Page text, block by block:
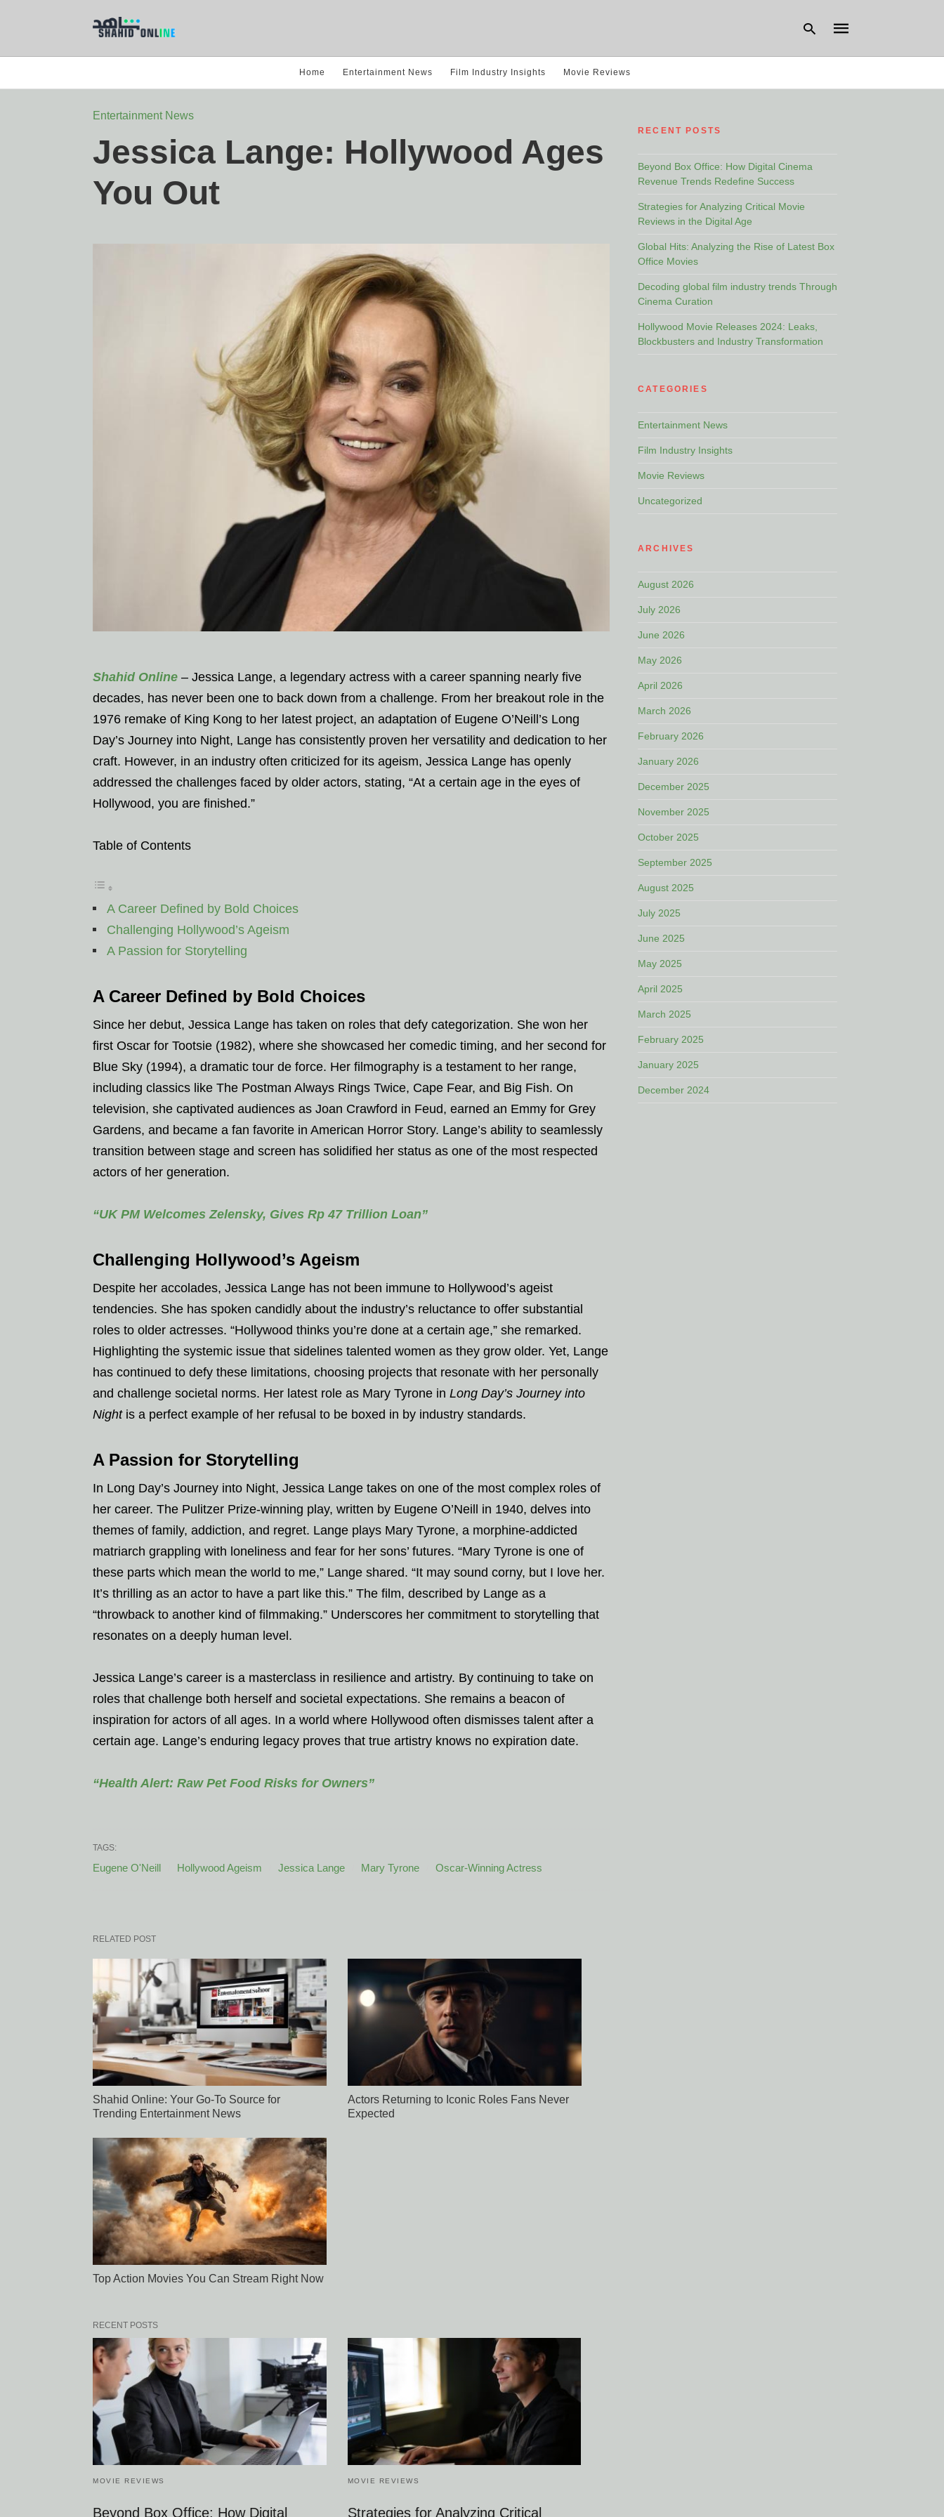
Home Entertainment News Film Industry Insights Movie Reviews
Entertainment News
Jessica Lange: Hollywood Ages
You Out
Shahid Online – Jessica Lange, a legendary actress with a career spanning nearly five
decades, has never been one to back down from a challenge. From her breakout role in the
1976 remake of King Kong to her latest project, an adaptation of Eugene O’Neill’s Long
Day’s Journey into Night, Lange has consistently proven her versatility and dedication to her
craft. However, in an industry often criticized for its ageism, Jessica Lange has openly
addressed the challenges faced by older actors, stating, “At a certain age in the eyes of
Hollywood, you are finished.”
Table of Contents
A Career Defined by Bold Choices
Challenging Hollywood’s Ageism
A Passion for Storytelling
A Career Defined by Bold Choices
Since her debut, Jessica Lange has taken on roles that defy categorization. She won her
first Oscar for Tootsie (1982), where she showcased her comedic timing, and her second for
Blue Sky (1994), a dramatic tour de force. Her filmography is a testament to her range,
including classics like The Postman Always Rings Twice, Cape Fear, and Big Fish. On
television, she captivated audiences as Joan Crawford in Feud, earned an Emmy for Grey
Gardens, and became a fan favorite in American Horror Story. Lange’s ability to seamlessly
transition between stage and screen has solidified her status as one of the most respected
actors of her generation.
“UK PM Welcomes Zelensky, Gives Rp 47 Trillion Loan”
Challenging Hollywood’s Ageism
Despite her accolades, Jessica Lange has not been immune to Hollywood’s ageist
tendencies. She has spoken candidly about the industry’s reluctance to offer substantial
roles to older actresses. “Hollywood thinks you’re done at a certain age,” she remarked.
Highlighting the systemic issue that sidelines talented women as they grow older. Yet, Lange
has continued to defy these limitations, choosing projects that resonate with her personally
and challenge societal norms. Her latest role as Mary Tyrone in Long Day’s Journey into
Nightis a perfect example of her refusal to be boxed in by industry standards.
A Passion for Storytelling
In Long Day’s Journey into Night, Jessica Lange takes on one of the most complex roles of
her career. The Pulitzer Prize-winning play, written by Eugene O’Neill in 1940, delves into
themes of family, addiction, and regret. Lange plays Mary Tyrone, a morphine-addicted
matriarch grappling with loneliness and fear for her sons’ futures. “Mary Tyrone is one of
these parts which mean the world to me,” Lange shared. “It may sound corny, but I love her.
It’s thrilling as an actor to have a part like this.” The film, described by Lange as a
“throwback to another kind of filmmaking.” Underscores her commitment to storytelling that
resonates on a deeply human level.
Jessica Lange’s career is a masterclass in resilience and artistry. By continuing to take on
roles that challenge both herself and societal expectations. She remains a beacon of
inspiration for actors of all ages. In a world where Hollywood often dismisses talent after a
certain age. Lange’s enduring legacy proves that true artistry knows no expiration date.
“Health Alert: Raw Pet Food Risks for Owners”
TAGS:
Eugene O'Neill Hollywood Ageism Jessica Lange Mary Tyrone Oscar-Winning Actress
RELATED POST
Shahid Online: Your Go-To Source for
Trending Entertainment News
Actors Returning to Iconic Roles Fans Never
Expected
Top Action Movies You Can Stream Right Now
RECENT POSTS
MOVIE REVIEWS
Beyond Box Office: How Digital
MOVIE REVIEWS
Strategies for Analyzing Critical
RECENT POSTS
Beyond Box Office: How Digital Cinema
Revenue Trends Redefine Success
Strategies for Analyzing Critical Movie
Reviews in the Digital Age
Global Hits: Analyzing the Rise of Latest Box
Office Movies
Decoding global film industry trends Through
Cinema Curation
Hollywood Movie Releases 2024: Leaks,
Blockbusters and Industry Transformation
CATEGORIES
Entertainment News
Film Industry Insights
Movie Reviews
Uncategorized
ARCHIVES
August 2026
July 2026
June 2026
May 2026
April 2026
March 2026
February 2026
January 2026
December 2025
November 2025
October 2025
September 2025
August 2025
July 2025
June 2025
May 2025
April 2025
March 2025
February 2025
January 2025
December 2024